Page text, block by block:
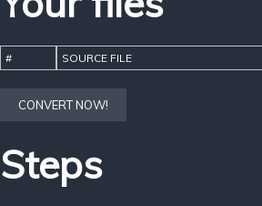
# SOURCE FILE
CONVERT NOW!
Steps